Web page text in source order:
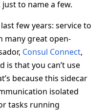
to name a few.
few years: service to
many great open-
Consul Connect,
is that you can’t use
because this sidecar
isolated
tasks running